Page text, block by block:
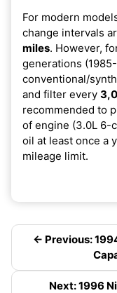
For modern
change intervals
miles. However,
generations
conventional/
and filter every
recommended to
of engine (3.0L 6-
oil at least once a
mileage limit.
← Previous:
Next: 1996